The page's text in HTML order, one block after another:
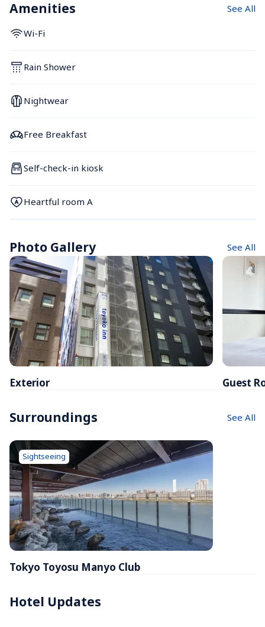
Amenities See All
Wi-Fi
Rain Shower
Nightwear
Free Breakfast
Self-check-in kiosk
Heartful room A
Photo Gallery See All
Exterior Guest
Surroundings See All
Tokyo Toyosu Manyo Club
Sightseeing
Hotel Updates